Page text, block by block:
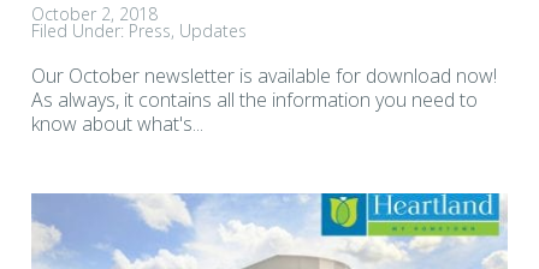
October 2, 2018
Filed Under: Press Updates
Our October newsletter is available for download now!
As always, it contains all the information you need to
know about what's...